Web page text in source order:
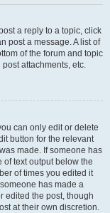
a reply to a topic, click
post a message. A list of
of the forum and topic
attachments, etc.
can only edit or delete
button for the relevant
made. If someone has
text output below the
of times you edited it
has made a
edited the post, though
at their own discretion.